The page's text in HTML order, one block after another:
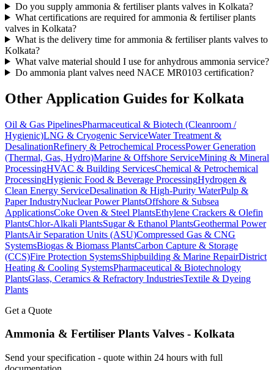
Do you supply ammonia & fertiliser plants valves in Kolkata?
What certifications are required for ammonia & fertiliser plants
valves in Kolkata?
What is the delivery time for ammonia & fertiliser plants valves to
Kolkata?
What valve material should I use for anhydrous ammonia service?
Do ammonia plant valves need NACE MR0103 certification?
Other Application Guides for Kolkata
Oil & Gas PipelinesPharmaceutical & Biotech (Cleanroom /
Hygienic)LNG & Cryogenic ServiceWater Treatment &
DesalinationRefinery & Petrochemical ProcessPower Generation
(Thermal, Gas, Hydro)Marine & Offshore ServiceMining & Mineral
ProcessingHVAC & Building ServicesChemical & Petrochemical
ProcessingHygienic Food & Beverage ProcessingHydrogen &
Clean Energy ServiceDesalination & High-Purity WaterPulp &
Paper IndustryNuclear Power PlantsOffshore & Subsea
ApplicationsCoke Oven & Steel PlantsEthylene Crackers & Olefin
PlantsChlor-Alkali PlantsSugar & Ethanol PlantsGeothermal Power
PlantsAir Separation Units (ASU)Compressed Gas & CNG
SystemsBiogas & Biomass PlantsCarbon Capture & Storage
(CCS)Fire Protection SystemsShipbuilding & Marine RepairDistrict
Heating & Cooling SystemsPharmaceutical & Biotechnology
PlantsGlass, Ceramics & Refractory IndustriesTextile & Dyeing
Plants
Get a Quote
Ammonia & Fertiliser Plants Valves - Kolkata
Send your specification - quote within 24 hours with full